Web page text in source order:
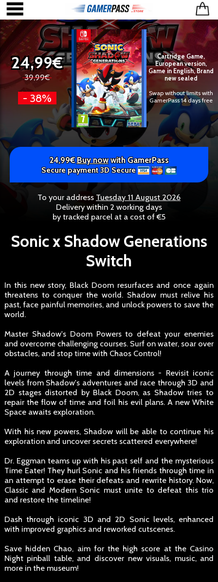
24,99€
39,99€
- 38%
Cartridge Game,
European version,
Game in English, Brand
new sealed
Swap without limits with
GamerPass 14 days free
24,99€Buy nowwith GamerPass
Secure payment 3D Secure
To your address Tuesday 11 August 2026
Delivery within 2 working days
by tracked parcel at a cost of €5
Sonic x Shadow Generations
Switch
In this new story, Black Doom resurfaces and once again
threatens to conquer the world. Shadow must relive his
past, face painful memories, and unlock powers to save the
world.
Master Shadow's Doom Powers to defeat your enemies
and overcome challenging courses. Surf on water, soar over
obstacles, and stop time with Chaos Control!
A journey through time and dimensions - Revisit iconic
levels from Shadow's adventures and race through 3D and
2D stages distorted by Black Doom, as Shadow tries to
repair the flow of time and foil his evil plans. A new White
Space awaits exploration.
With his new powers, Shadow will be able to continue his
exploration and uncover secrets scattered everywhere!
Dr. Eggman teams up with his past self and the mysterious
Time Eater! They hurl Sonic and his friends through time in
an attempt to erase their defeats and rewrite history. Now,
Classic and Modern Sonic must unite to defeat this trio
and restore the timeline!
Dash through iconic 3D and 2D Sonic levels, enhanced
with improved graphics and reworked cutscenes.
Save hidden Chao, aim for the high score at the Casino
Night pinball table, and discover new visuals, music, and
more in the museum!